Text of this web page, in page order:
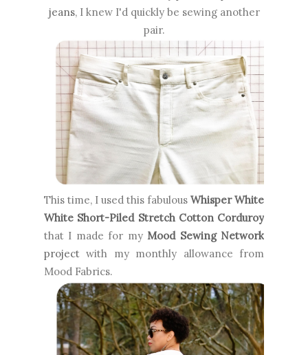
jeans, I knew I'd quickly be sewing another
pair.
This time, I used this fabulous Whisper White
White Short-Piled Stretch Cotton Corduroy
that I made for my Mood Sewing Network
project with my monthly allowance from
Mood Fabrics.